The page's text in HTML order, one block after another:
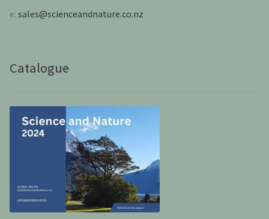
e: sales@scienceandnature.co.nz
Catalogue